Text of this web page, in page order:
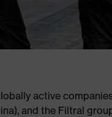
active
and the Filtral